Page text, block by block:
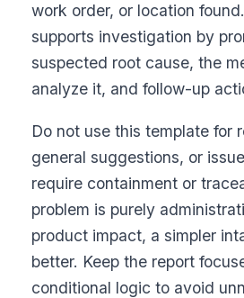
work order, or location
supports investigation by
suspected root cause, the
analyze it, and follow-up
Do not use this template for
general suggestions, or
require containment or
problem is purely
product impact, a simpler
better. Keep the report
conditional logic to avoid